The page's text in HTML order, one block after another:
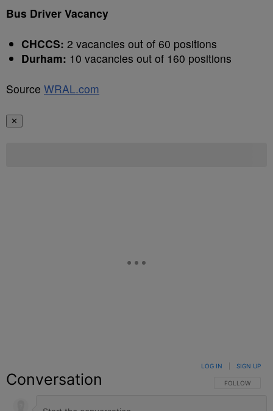
Bus Driver Vacancy
CHCCS: 2 vacancies out of 60 positions
Durham: 10 vacancies out of 160 positions
Source WRAL.com
✕
Conversation FOLLOW THIS
FOLLOW
LOG IN SIGN UP